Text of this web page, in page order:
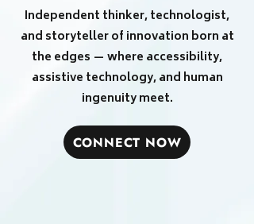
Independent thinker, technologist,
and storyteller of innovation born at
the edges — where accessibility,
assistive technology, and human
ingenuity meet.
CONNECT NOW